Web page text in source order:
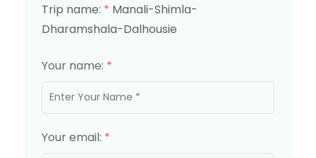
Trip name: * Manali-Shimla-
Dharamshala-Dalhousie
Your name: *
Your email: *